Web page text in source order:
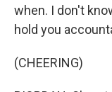
when. I don't
hold you
(CHEERING)